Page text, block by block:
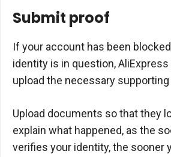
Submit proof
If your account has been
identity is in question,
upload the necessary
Upload documents so that they
explain what happened, as the
verifies your identity, the sooner